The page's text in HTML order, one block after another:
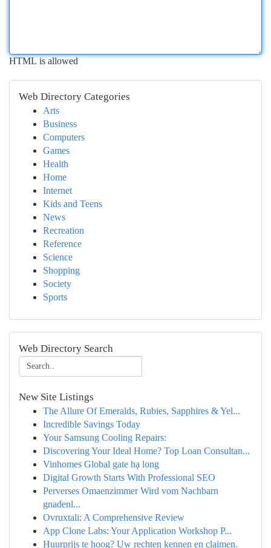
HTML is allowed
Web Directory Categories
Arts
Business
Computers
Games
Health
Home
Internet
Kids and Teens
News
Recreation
Reference
Science
Shopping
Society
Sports
Web Directory Search
New Site Listings
The Allure Of Emeralds, Rubies, Sapphires & Yel...
Incredible Savings Today
Your Samsung Cooling Repairs:
Discovering Your Ideal Home? Top Loan Consultan...
Vinhomes Global gate hạ long
Digital Growth Starts With Professional SEO
Perverses Omaenzimmer Wird vom Nachbarn
gnadenl...
Ovruxtali: A Comprehensive Review
App Clone Labs: Your Application Workshop P...
Huurprijs te hoog? Uw rechten kennen en claimen.